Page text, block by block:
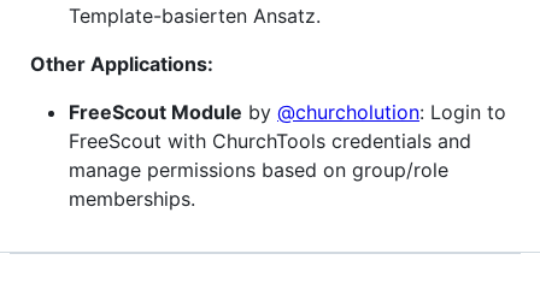
Template-basierten Ansatz.
Other Applications:
FreeScout Module by @churcholution: Login to
FreeScout with ChurchTools credentials and
manage permissions based on group/role
memberships.